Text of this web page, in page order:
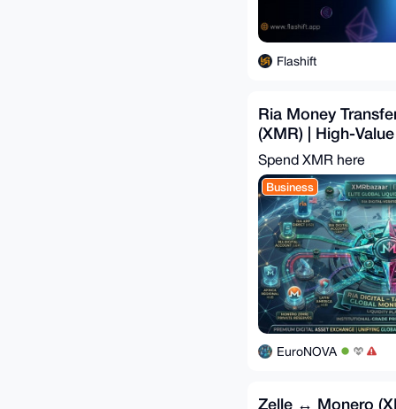
Flashift
Ria Money
(XMR) | High-
Bridge
Spend XMR here
Business
EuroNOVA
Zelle ↔ Monero